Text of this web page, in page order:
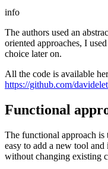
info
The authors used an
oriented approaches, I
choice later on.
All the code is available
https://github.com/
Functional
The functional approach is
easy to add a new tool
without changing existing